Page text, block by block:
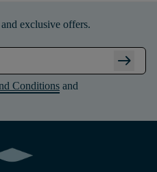
exclusive offers.
arrow_right_alt
Conditions and